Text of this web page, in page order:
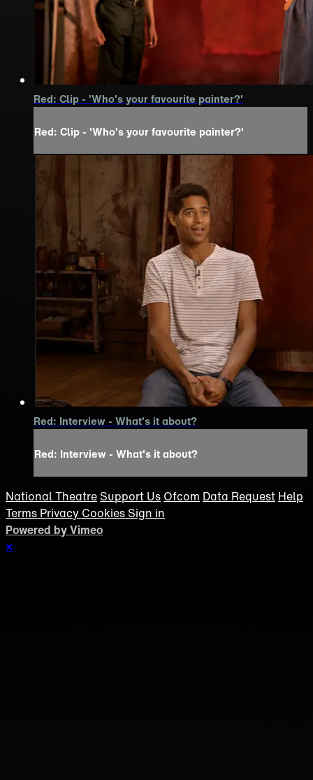
Red: Clip - 'Who's your favourite painter?'
Red: Clip - 'Who's your favourite painter?'
Red: Interview - What's it about?
Red: Interview - What's it about?
National Theatre Support Us Ofcom Data Request Help
Terms Privacy Cookies Sign in
Powered by Vimeo
×